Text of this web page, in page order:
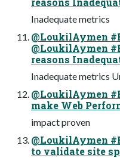
Inadequate metrics
@LoukilAymen
@LoukilAymen
reasons
Inadequate metrics
@LoukilAymen
make Web
impact proven
@LoukilAymen
to validate site